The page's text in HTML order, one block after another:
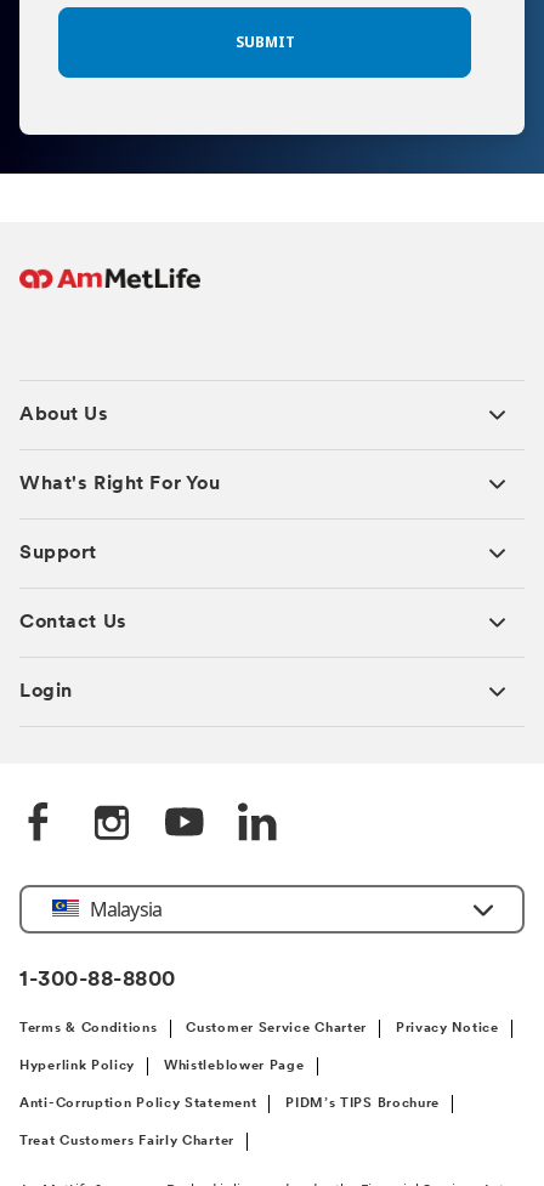
About Us
What's Right For You
Support
Contact Us
Login
Select
Country
Malaysia
1-300-88-8800
Terms & Conditions Customer Service Charter Privacy Notice
Hyperlink Policy Whistleblower Page
Anti-Corruption Policy Statement PIDM’s TIPS Brochure
Treat Customers Fairly Charter